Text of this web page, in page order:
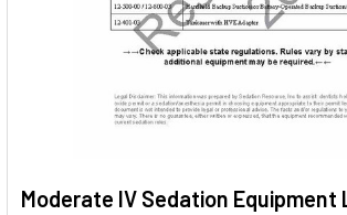
Moderate IV Sedation Equipment